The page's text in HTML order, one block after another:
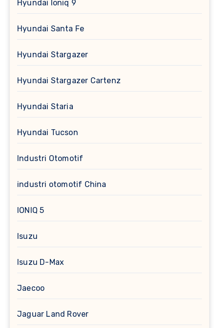
Hyundai Ioniq 9
Hyundai Santa Fe
Hyundai Stargazer
Hyundai Stargazer Cartenz
Hyundai Staria
Hyundai Tucson
Industri Otomotif
industri otomotif China
IONIQ 5
Isuzu
Isuzu D-Max
Jaecoo
Jaguar Land Rover